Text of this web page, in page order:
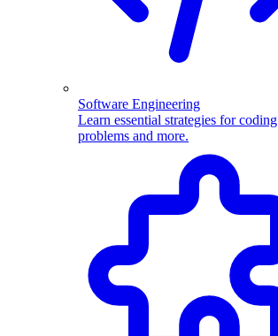
Software Engineering
Learn essential strategies for coding
problems and more.